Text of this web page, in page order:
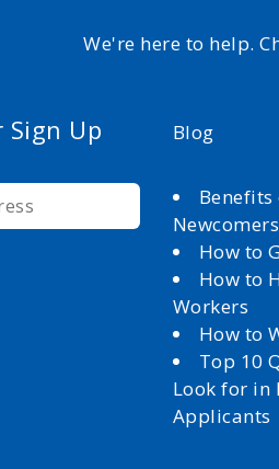
We're here to help.
Sign Up Blog
Newcomers
How to
How to
Workers
How to
Top 10
Look for in
Applicants